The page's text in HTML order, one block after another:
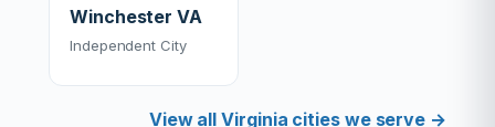
Winchester VA
Independent City
View all Virginia cities we serve →